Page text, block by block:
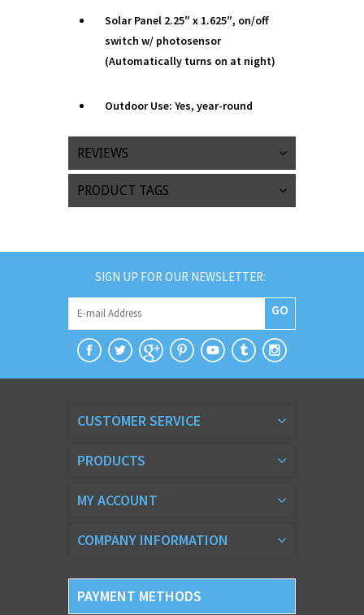
Solar Panel 2.25″ x 1.625″, on/off
switch w/ photosensor
(Automatically turns on at night)
Outdoor Use: Yes, year-round
REVIEWS
PRODUCT TAGS
SIGN UP FOR OUR NEWSLETTER:
GO
CUSTOMER SERVICE
PRODUCTS
MY ACCOUNT
COMPANY INFORMATION
PAYMENT METHODS